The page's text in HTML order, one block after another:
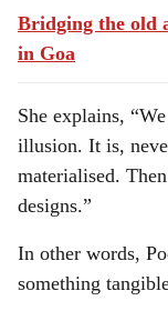
Bridging the old
in Goa
She explains,
illusion. It is,
materialised.
designs.”
In other words,
something